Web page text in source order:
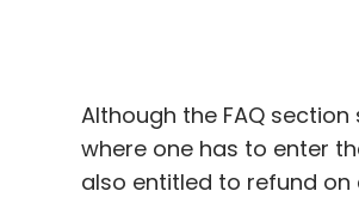
The founders of
Silicon Valley ethos.
But they are confident
Although the FAQ
where one has to enter
also entitled to refund